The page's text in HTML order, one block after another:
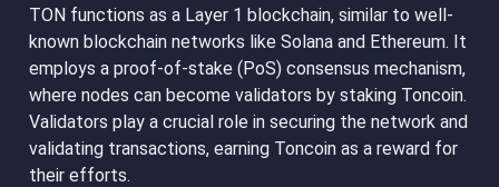
TON functions as a Layer 1 blockchain, similar to well-
known blockchain networks like Solana and Ethereum. It
employs a proof-of-stake (PoS) consensus mechanism,
where nodes can become validators by staking Toncoin.
Validators play a crucial role in securing the network and
validating transactions, earning Toncoin as a reward for
their efforts.